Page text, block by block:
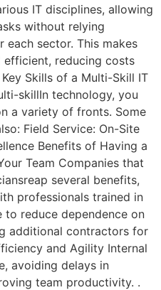
IT disciplines, allowing
without relying
sector. This makes
efficient, reducing costs
Skills of a Multi-Skill IT
skillIn technology, you
a variety of fronts. Some
Field Service: On-Site
Benefits of Having a
Team Companies that
several benefits,
professionals trained in
reduce dependence on
additional contractors for
and Agility Internal
avoiding delays in
team productivity. .